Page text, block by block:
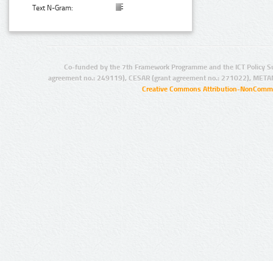
Text N-Gram:
Co-funded by the 7th Framework Programme and the ICT Policy
agreement no.: 249119), CESAR (grant agreement no.: 271022),
Creative Commons Attribution-